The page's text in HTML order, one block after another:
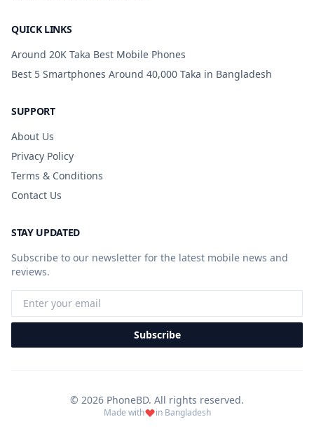
QUICK LINKS
Around 20K Taka Best Mobile Phones
Best 5 Smartphones Around 40,000 Taka in Bangladesh
SUPPORT
About Us
Privacy Policy
Terms & Conditions
Contact Us
STAY UPDATED
Subscribe to our newsletter for the latest mobile news and
reviews.
Subscribe
© 2026 PhoneBD. All rights reserved.
Made with in Bangladesh